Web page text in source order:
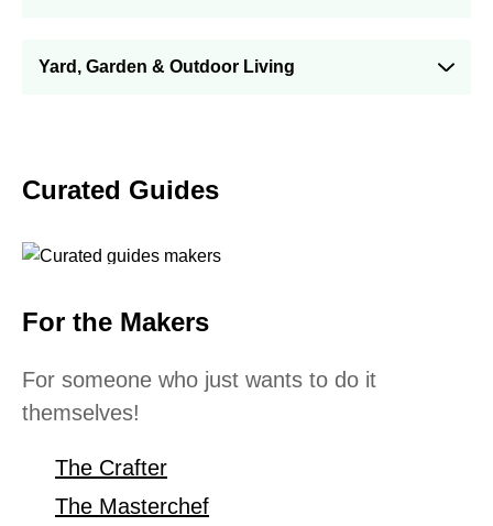
Yard, Garden & Outdoor Living
Curated Guides
For the Makers
For someone who just wants to do it
themselves!
The Crafter
The Masterchef